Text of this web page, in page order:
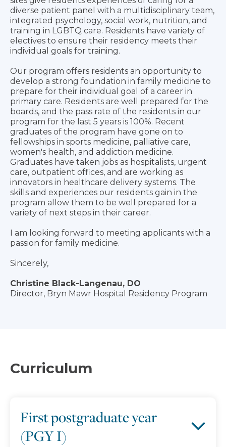
diverse patient panel with a multidisciplinary team,
integrated psychology, social work, nutrition, and
training in LGBTQ care. Residents have variety of
electives to ensure their residency meets their
individual goals for training.
Our program offers residents an opportunity to
develop a strong foundation in family medicine to
prepare for their individual goal of a career in
primary care. Residents are well prepared for the
boards, and the pass rate of the residents in our
program for the last 5 years is 100%. Recent
graduates of the program have gone on to
fellowships in sports medicine, palliative care,
women's health, and addiction medicine.
Graduates have taken jobs as hospitalists, urgent
care, outpatient offices, and are working as
innovators in healthcare delivery systems. The
skills and experiences our residents gain in the
program allow them to be well prepared for a
variety of next steps in their career.
I am looking forward to meeting applicants with a
passion for family medicine.
Sincerely,
Christine Black-Langenau, DO
Director, Bryn Mawr Hospital Residency Program
Curriculum
First postgraduate year
(PGY I)